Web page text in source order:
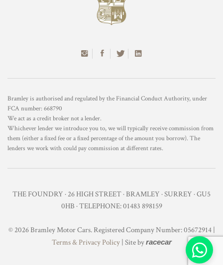
Bramley is authorised and regulated by the Financial Conduct Authority, under
FCA number: 668790
We act as a credit broker not a lender.
Whichever lender we introduce you to, we will typically receive commission from
them (either a fixed fee or a fixed percentage of the amount you borrow). The
lenders we work with could pay commission at different rates.
THE FOUNDRY · 26 HIGH STREET · BRAMLEY · SURREY · GU5
0HB · TELEPHONE: 01483 898159
© 2026 Bramley Motor Cars. Registered Company Number: 05672914 |
Terms & Privacy Policy| Site byracecar